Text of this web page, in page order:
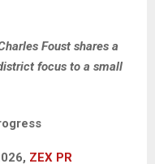
Foust shares a
focus to a small
ZEX PR